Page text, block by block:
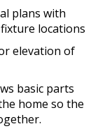
plans with
locations
elevation of
basic parts
home so the